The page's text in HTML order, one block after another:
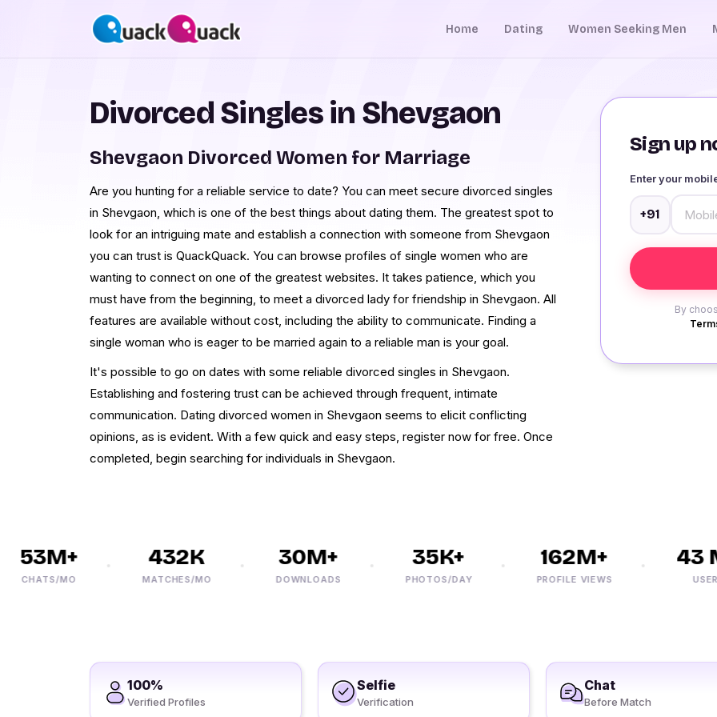
Home Dating Women Seeking Men
Sign up
Enter your
+91
By
Divorced Singles in Shevgaon
Shevgaon Divorced Women for Marriage
Are you hunting for a reliable service to date? You can meet secure divorced singles
in Shevgaon, which is one of the best things about dating them. The greatest spot to
look for an intriguing mate and establish a connection with someone from Shevgaon
you can trust is QuackQuack. You can browse profiles of single women who are
wanting to connect on one of the greatest websites. It takes patience, which you
must have from the beginning, to meet a divorced lady for friendship in Shevgaon. All
features are available without cost, including the ability to communicate. Finding a
single woman who is eager to be married again to a reliable man is your goal.
It's possible to go on dates with some reliable divorced singles in Shevgaon.
Establishing and fostering trust can be achieved through frequent, intimate
communication. Dating divorced women in Shevgaon seems to elicit conflicting
opinions, as is evident. With a few quick and easy steps, register now for free. Once
completed, begin searching for individuals in Shevgaon.
CHATS/MO
432K
MATCHES/MO
30M+
DOWNLOADS
35K+
PHOTOS/DAY
162M+
PROFILE VIEWS
43
USERS
100%
Verified Profiles
Selfie
Verification
Chat
Before Match